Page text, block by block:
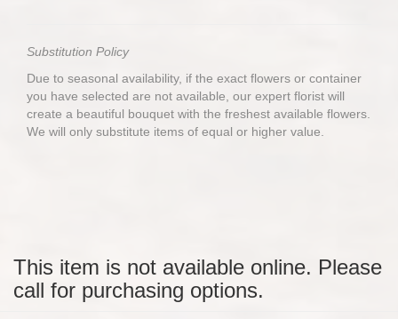
Substitution Policy
Due to seasonal availability, if the exact flowers or container
you have selected are not available, our expert florist will
create a beautiful bouquet with the freshest available flowers.
We will only substitute items of equal or higher value.
This item is not available online. Please
call for purchasing options.